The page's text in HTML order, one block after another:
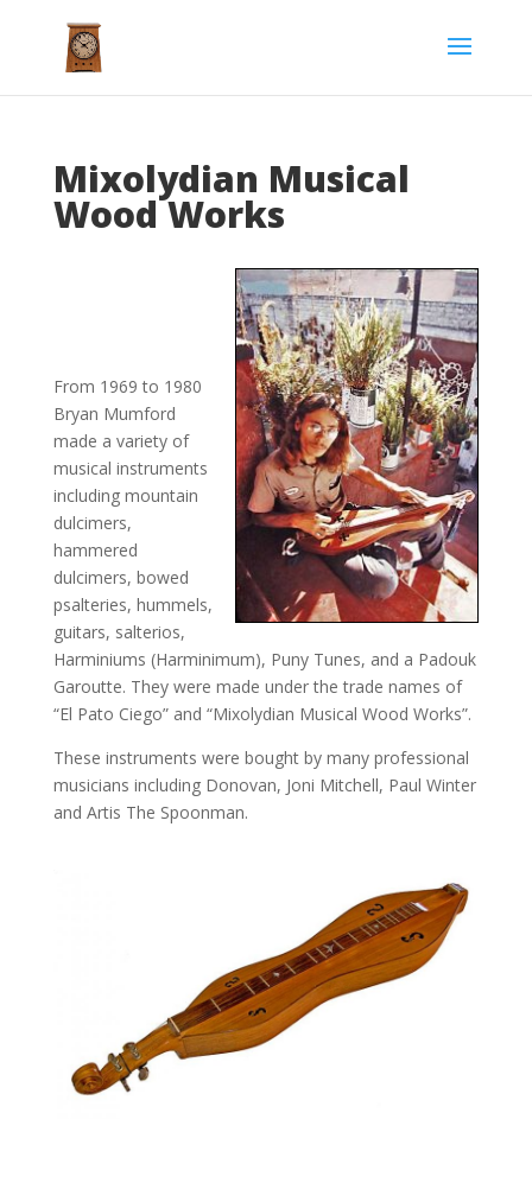
Mixolydian Musical
Wood Works
From 1969 to 1980
Bryan Mumford
made a variety of
musical instruments
including mountain
dulcimers,
hammered
dulcimers, bowed
psalteries, hummels,
guitars, salterios,
Harminiums (Harminimum), Puny Tunes, and a Padouk
Garoutte. They were made under the trade names of
“El Pato Ciego” and “Mixolydian Musical Wood Works”.
These instruments were bought by many professional
musicians including Donovan, Joni Mitchell, Paul Winter
and Artis The Spoonman.